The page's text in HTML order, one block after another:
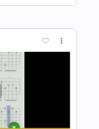
Sample
In Between -